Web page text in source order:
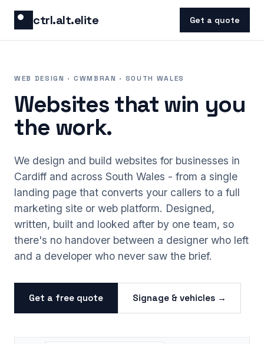
ctrl.alt.elite Get a quote
WEB DESIGN · CWMBRAN · SOUTH WALES
Websites that win you
the work.
We design and build websites for businesses in
Cardiff and across South Wales - from a single
landing page that converts your callers to a full
marketing site or web platform. Designed,
written, built and looked after by one team, so
there's no handover between a designer who left
and a developer who never saw the brief.
Get a free quote Signage & vehicles →